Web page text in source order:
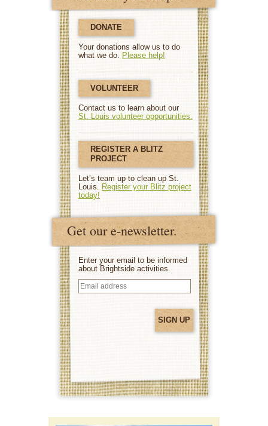
DONATE
Your donations allow us to do
what we do. Please help!
VOLUNTEER
Contact us to learn about our
St. Louis volunteer opportunities.
REGISTER A BLITZ
PROJECT
Let’s team up to clean up St.
Louis. Register your Blitz project
today!
Get our e-newsletter.
Enter your email to be informed
about Brightside activities.
Email
address